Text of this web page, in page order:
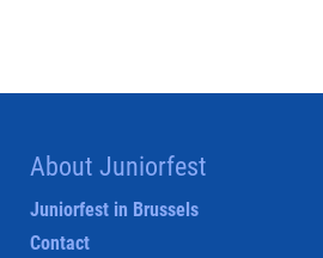
About Juniorfest
Juniorfest in Brussels
Contact